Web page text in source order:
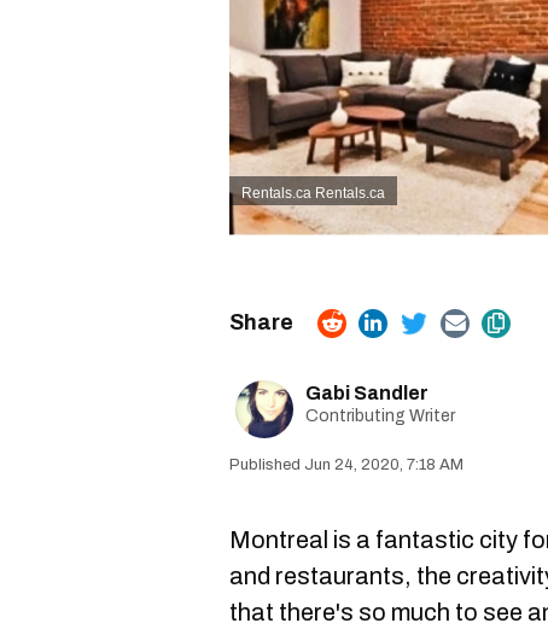
Rentals.ca Rentals.ca
Gabi Sandler
Contributing Writer
Jun 24, 2020, 7:18 AM
Montreal is a fantastic city
and restaurants, the
that there's so much to see